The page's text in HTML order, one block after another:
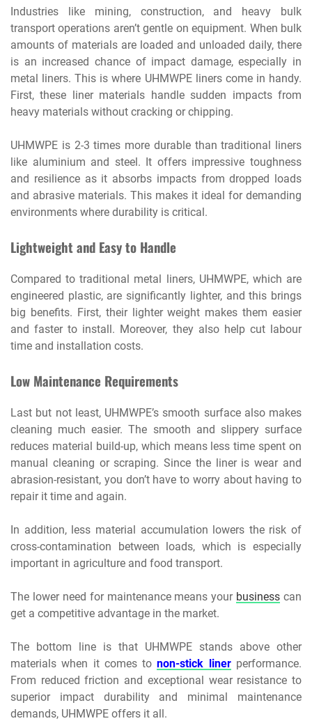
Industries like mining, construction, and heavy bulk
transport operations aren’t gentle on equipment. When bulk
amounts of materials are loaded and unloaded daily, there
is an increased chance of impact damage, especially in
metal liners. This is where UHMWPE liners come in handy.
First, these liner materials handle sudden impacts from
heavy materials without cracking or chipping.
UHMWPE is 2-3 times more durable than traditional liners
like aluminium and steel. It offers impressive toughness
and resilience as it absorbs impacts from dropped loads
and abrasive materials. This makes it ideal for demanding
environments where durability is critical.
Lightweight and Easy to Handle
Compared to traditional metal liners, UHMWPE, which are
engineered plastic, are significantly lighter, and this brings
big benefits. First, their lighter weight makes them easier
and faster to install. Moreover, they also help cut labour
time and installation costs.
Low Maintenance Requirements
Last but not least, UHMWPE’s smooth surface also makes
cleaning much easier. The smooth and slippery surface
reduces material build-up, which means less time spent on
manual cleaning or scraping. Since the liner is wear and
abrasion-resistant, you don’t have to worry about having to
repair it time and again.
In addition, less material accumulation lowers the risk of
cross-contamination between loads, which is especially
important in agriculture and food transport.
The lower need for maintenance means your business can
get a competitive advantage in the market.
The bottom line is that UHMWPE stands above other
materials when it comes tonon-stick linerperformance.
From reduced friction and exceptional wear resistance to
superior impact durability and minimal maintenance
demands, UHMWPE offers it all.